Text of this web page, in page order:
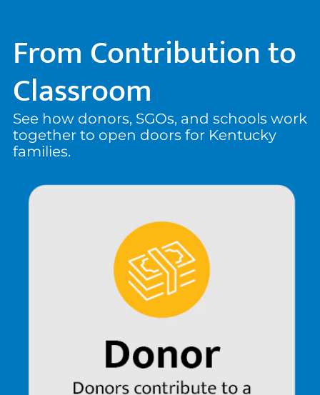
From Contribution to
Classroom
See how donors, SGOs, and schools work
together to open doors for Kentucky
families.